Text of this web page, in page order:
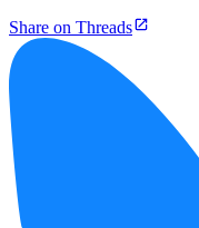
Share on Threads